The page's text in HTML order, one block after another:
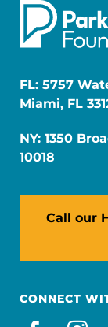
FL: 5757
Miami, FL
NY: 1350
10018
Call our
CONNECT